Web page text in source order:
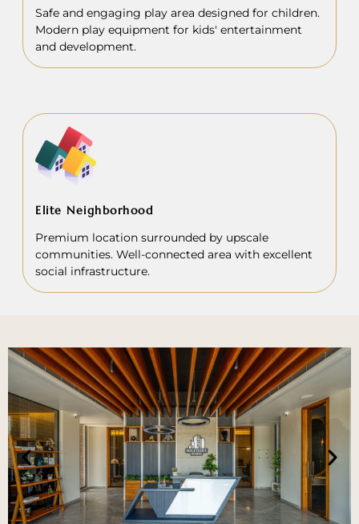
Safe and engaging play area designed for children.
Modern play equipment for kids' entertainment
and development.
Elite Neighborhood
Premium location surrounded by upscale
communities. Well-connected area with excellent
social infrastructure.